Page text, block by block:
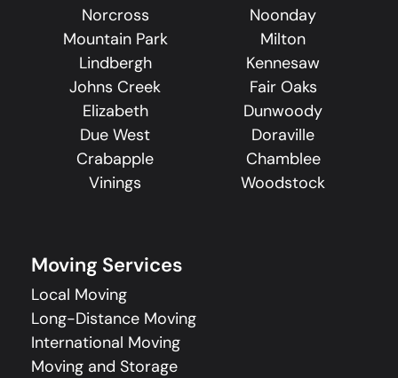
Norcross
Noonday
Mountain Park
Milton
Lindbergh
Kennesaw
Johns Creek
Fair Oaks
Elizabeth
Dunwoody
Due West
Doraville
Crabapple
Chamblee
Vinings
Woodstock
Moving Services
Local Moving
Long-Distance Moving
International Moving
Moving and Storage